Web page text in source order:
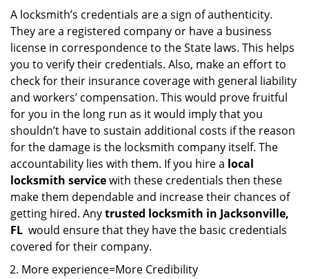
A locksmith’s credentials are a sign of authenticity.
They are a registered company or have a business
license in correspondence to the State laws. This helps
you to verify their credentials. Also, make an effort to
check for their insurance coverage with general liability
and workers’ compensation. This would prove fruitful
for you in the long run as it would imply that you
shouldn’t have to sustain additional costs if the reason
for the damage is the locksmith company itself. The
accountability lies with them. If you hire a local
locksmith servicewith these credentials then these
make them dependable and increase their chances of
getting hired. Anytrusted locksmith in Jacksonville,
FL would ensure that they have the basic credentials
covered for their company.
More experience=More Credibility